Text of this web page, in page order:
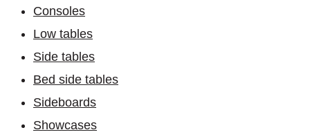
Consoles
Low tables
Side tables
Bed side tables
Sideboards
Showcases